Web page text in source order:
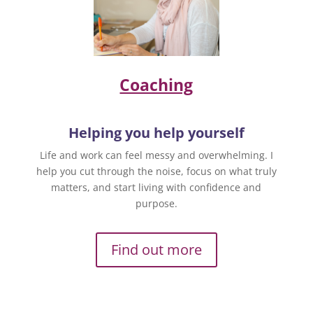
Coaching
Helping you help yourself
Life and work can feel messy and overwhelming. I
help you cut through the noise, focus on what truly
matters, and start living with confidence and
purpose.
Find out more